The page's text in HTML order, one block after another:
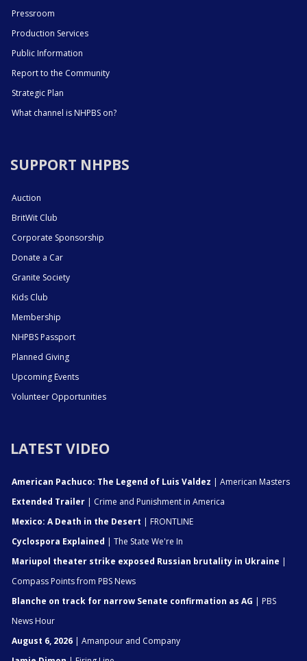
Pressroom
Production Services
Public Information
Report to the Community
Strategic Plan
What channel is NHPBS on?
SUPPORT NHPBS
Auction
BritWit Club
Corporate Sponsorship
Donate a Car
Granite Society
Kids Club
Membership
NHPBS Passport
Planned Giving
Upcoming Events
Volunteer Opportunities
LATEST VIDEO
American Pachuco: The Legend of Luis Valdez | American Masters
Extended Trailer | Crime and Punishment in America
Mexico: A Death in the Desert | FRONTLINE
Cyclospora Explained | The State We're In
Mariupol theater strike exposed Russian brutality in Ukraine |
Compass Points from PBS News
Blanche on track for narrow Senate confirmation as AG | PBS
News Hour
August 6, 2026 | Amanpour and Company